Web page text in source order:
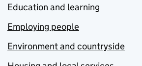
Education and learning
Employing people
Environment and countryside